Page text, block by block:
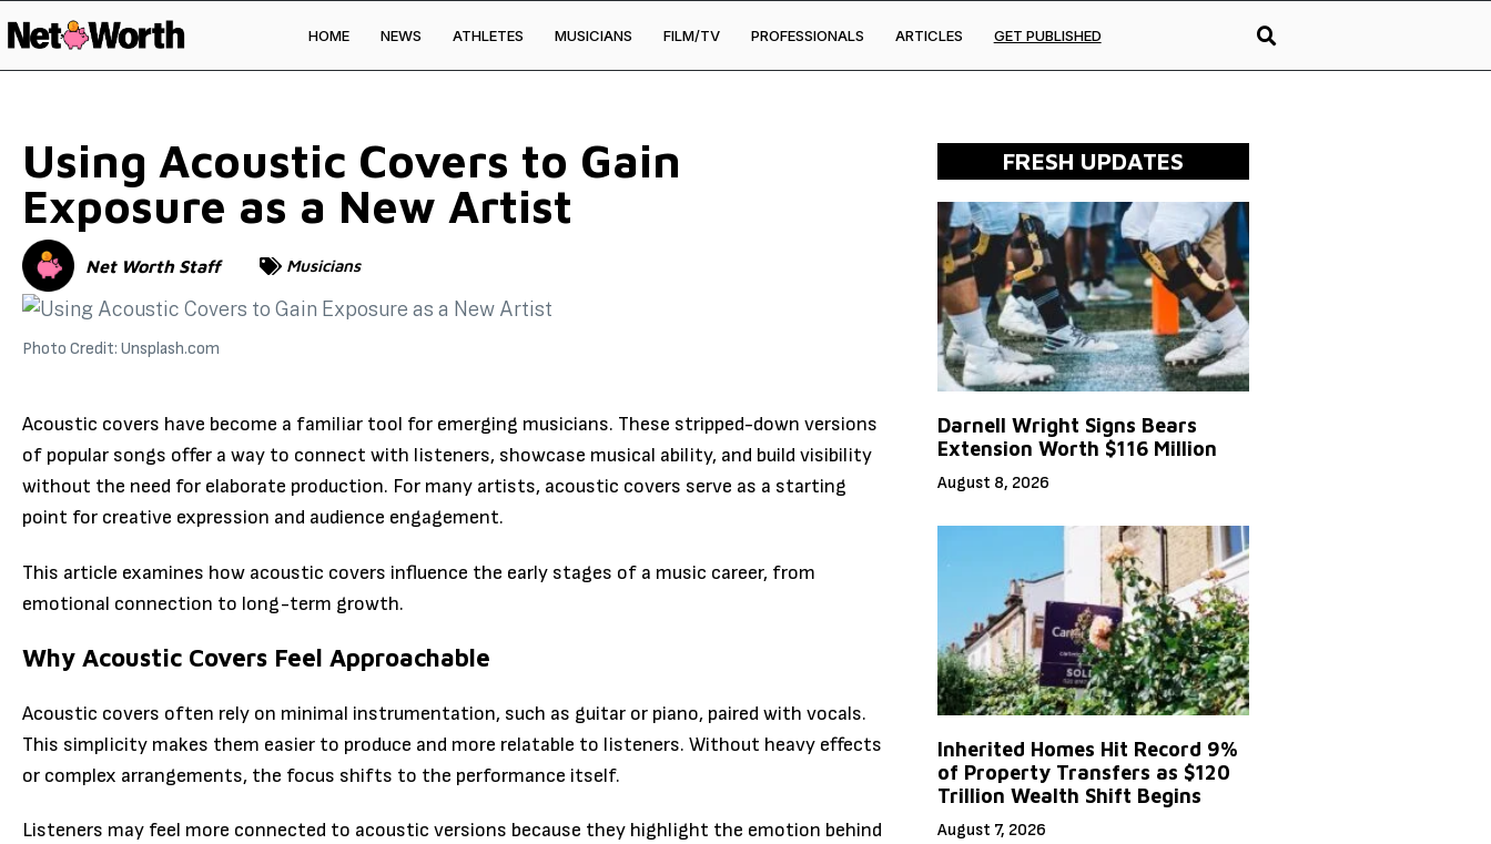
HOME NEWS ATHLETES MUSICIANS FILM/TV PROFESSIONALS ARTICLES GET PUBLISHED
Skip to
Using Acoustic Covers to Gain
Exposure as a New Artist
Net Worth Staff Musicians
Photo Credit: Unsplash.com
Acoustic covers have become a familiar tool for emerging musicians. These stripped-down versions
of popular songs offer a way to connect with listeners, showcase musical ability, and build visibility
without the need for elaborate production. For many artists, acoustic covers serve as a starting
point for creative expression and audience engagement.
This article examines how acoustic covers influence the early stages of a music career, from
emotional connection to long-term growth.
Why Acoustic Covers Feel Approachable
Acoustic covers often rely on minimal instrumentation, such as guitar or piano, paired with vocals.
This simplicity makes them easier to produce and more relatable to listeners. Without heavy effects
or complex arrangements, the focus shifts to the performance itself.
Listeners may feel more connected to acoustic versions because they highlight the emotion behind
FRESH UPDATES
Darnell Wright Signs Bears
Extension Worth $116 Million
August 8, 2026
Inherited Homes Hit Record 9%
of Property Transfers as $120
Trillion Wealth Shift Begins
August 7, 2026